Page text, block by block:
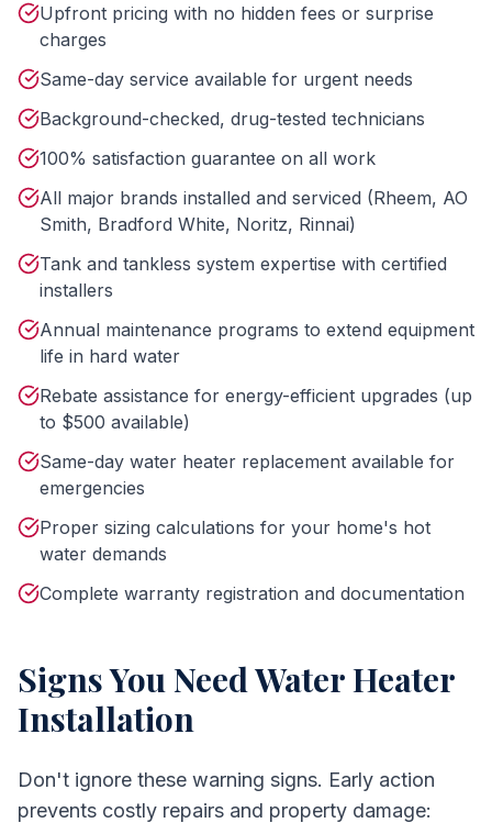
Upfront pricing with no hidden fees or surprise
charges
Same-day service available for urgent needs
Background-checked, drug-tested technicians
100% satisfaction guarantee on all work
All major brands installed and serviced (Rheem, AO
Smith, Bradford White, Noritz, Rinnai)
Tank and tankless system expertise with certified
installers
Annual maintenance programs to extend equipment
life in hard water
Rebate assistance for energy-efficient upgrades (up
to $500 available)
Same-day water heater replacement available for
emergencies
Proper sizing calculations for your home's hot
water demands
Complete warranty registration and documentation
Signs You NeedWater Heater
Installation
Don't ignore these warning signs. Early action
prevents costly repairs and property damage: